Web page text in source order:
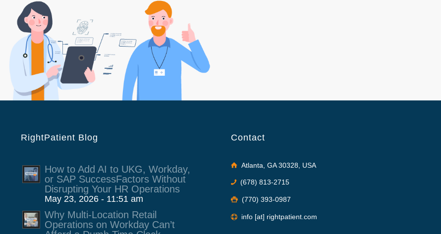
RightPatient Blog
How to Add AI to UKG, Workday,
or SAP SuccessFactors Without
Disrupting Your HR Operations
May 23, 2026 - 11:51 am
Why Multi-Location Retail
Operations on Workday Can’t
Contact
Atlanta, GA 30328, USA
(678) 813-2715
(770) 393-0987
info [at] rightpatient.com